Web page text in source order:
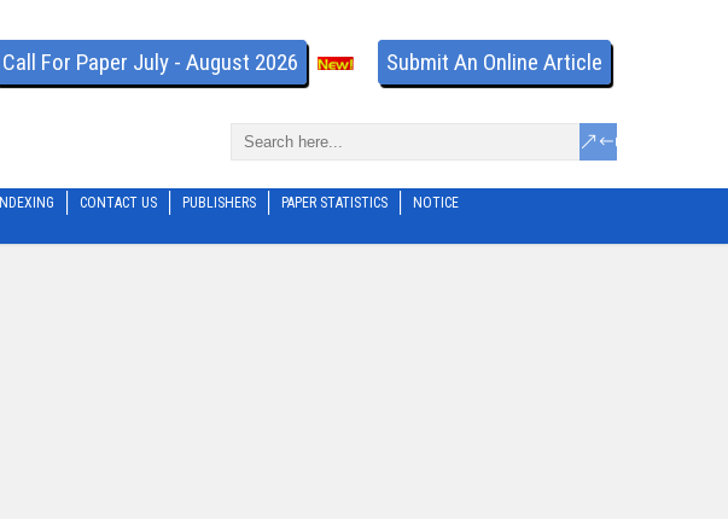
Call For Paper July - August 2026 Submit An Online Article
INDEXING CONTACT US PUBLISHERS PAPER STATISTICS NOTICE